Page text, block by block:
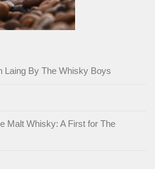
Laing By The Whisky Boys
Malt Whisky: A First for The